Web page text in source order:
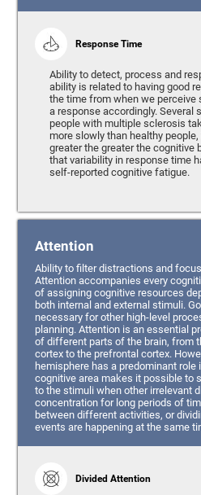
Response Time
Ability to detect, process and
ability is related to having good
the time from when we perceive
a response accordingly. Several
people with multiple sclerosis
more slowly than healthy
greater the greater the cognitive
that variability in response time
self-reported cognitive fatigue.
Attention
Ability to filter distractions and
Attention accompanies every
of assigning cognitive resources
both internal and external stimuli.
necessary for other high-level
planning. Attention is an essential
of different parts of the brain, from
cortex to the prefrontal cortex.
hemisphere has a predominant
cognitive area makes it possible to
to the stimuli when other irrelevant
concentration for long periods of
between different activities, or
events are happening at the same
Divided Attention